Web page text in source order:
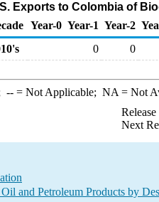
Exports to Colombia of
Year-0 Year-1 Year-2
0 0
--= Not Applicable; NA = Not
Next
and Petroleum Products by